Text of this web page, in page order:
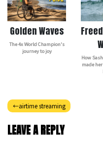
Golden Waves
The 4x World Champion's
journey to joy
How
made
Post
navigation
airtime streaming
LEAVE A REPLY